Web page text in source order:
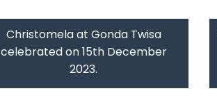
Christomela at Gonda Twisa
celebrated on 15th December
2023.